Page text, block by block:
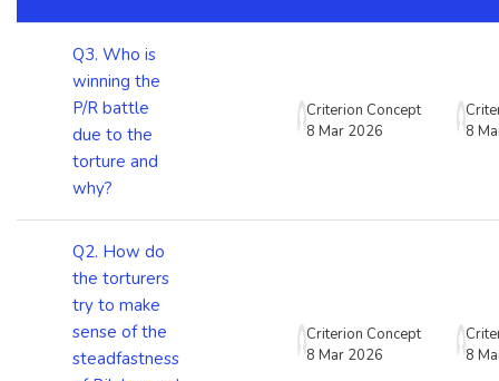
Q3. Who is
winning the
P/R battle
due to the
torture and
why?
Criterion Concept
8 Mar 2026
8
Q2. How do
the torturers
try to make
sense of the
steadfastness
Criterion Concept
8 Mar 2026
8